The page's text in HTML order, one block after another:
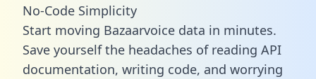
No-Code Simplicity
Start moving Bazaarvoice data in minutes.
Save yourself the headaches of reading API
documentation, writing code, and worrying